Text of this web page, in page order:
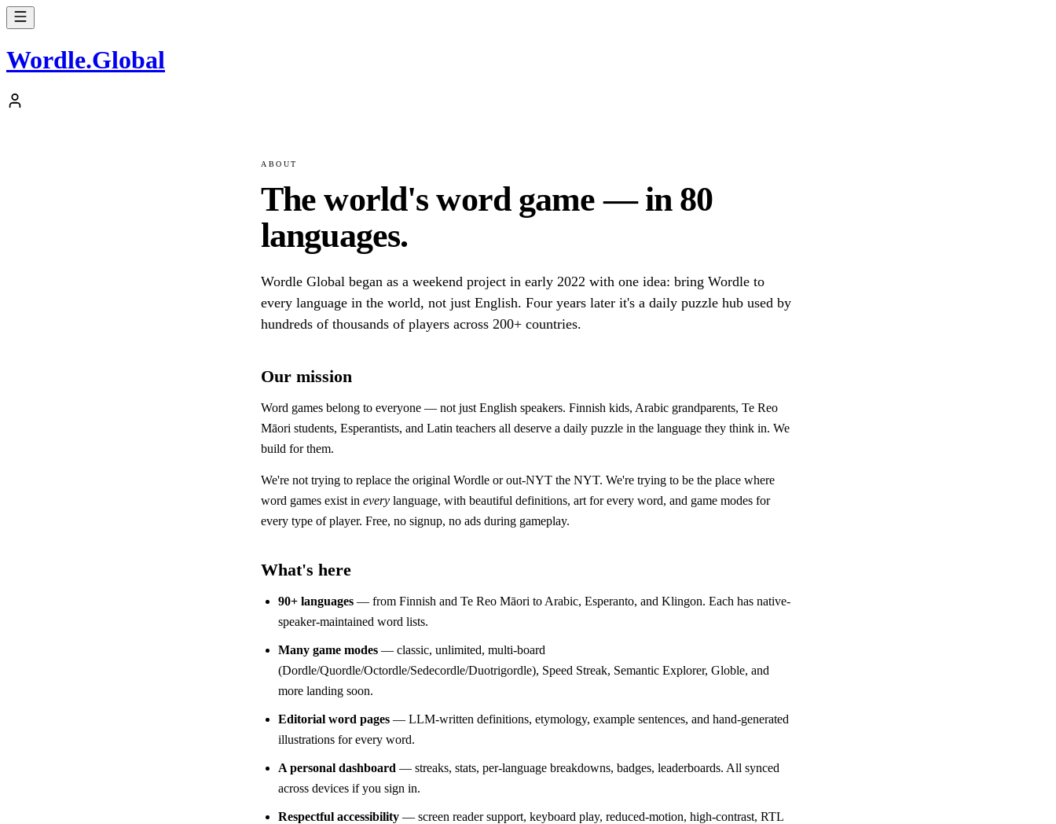
Wordle.Global
ABOUT
The world's word game — in 80
languages.
Wordle Global began as a weekend project in early 2022 with one idea: bring Wordle to
every language in the world, not just English. Four years later it's a daily puzzle hub used by
hundreds of thousands of players across 200+ countries.
Our mission
Word games belong to everyone — not just English speakers. Finnish kids, Arabic grandparents, Te Reo
Māori students, Esperantists, and Latin teachers all deserve a daily puzzle in the language they think in. We
build for them.
We're not trying to replace the original Wordle or out-NYT the NYT. We're trying to be the place where
word games exist in every language, with beautiful definitions, art for every word, and game modes for
every type of player. Free, no signup, no ads during gameplay.
What's here
90+ languages — from Finnish and Te Reo Māori to Arabic, Esperanto, and Klingon. Each has native-
speaker-maintained word lists.
Many game modes — classic, unlimited, multi-board
(Dordle/Quordle/Octordle/Sedecordle/Duotrigordle), Speed Streak, Semantic Explorer, Globle, and
more landing soon.
Editorial word pages — LLM-written definitions, etymology, example sentences, and hand-generated
illustrations for every word.
A personal dashboard — streaks, stats, per-language breakdowns, badges, leaderboards. All synced
across devices if you sign in.
Respectful accessibility — screen reader support, keyboard play, reduced-motion, high-contrast, RTL